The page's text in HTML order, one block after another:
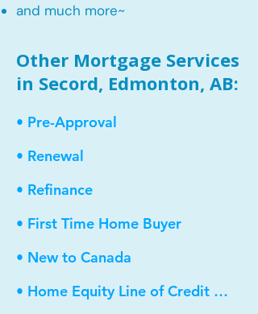
and much more~​​
Other Mortgage Services
in Secord, Edmonton, AB:
• Pre-Approval
• Renewal
• Refinance
• First Time Home Buyer
• New to Canada
• Home Equity Line of Credit (HELOC)